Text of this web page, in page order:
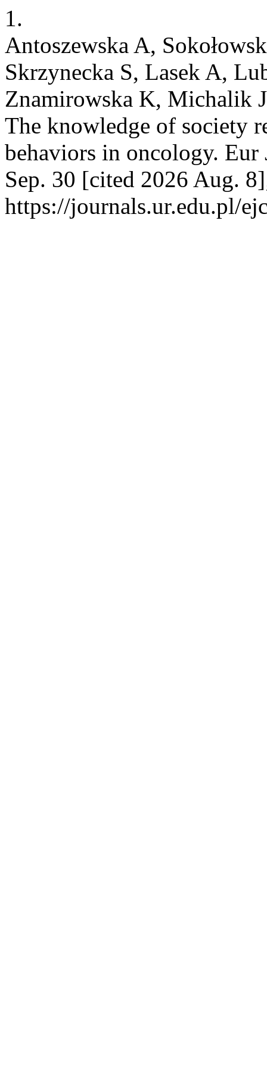
1.
Antoszewska A,
Skrzynecka S, Lasek A,
Znamirowska K, Michalik
The knowledge of society
behaviors in oncology.
Sep. 30 [cited 2026 Aug.
https://journals.ur.edu.pl/